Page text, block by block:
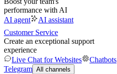
performance with AI
AI agent
AI assistant
Customer Service
Create an exceptional support
experience
Live Chat for Websites
Chatbots
Telegram All channels